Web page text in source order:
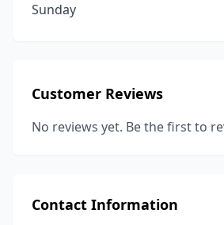
Sunday
Customer Reviews
No reviews yet. Be the first to
Contact Information